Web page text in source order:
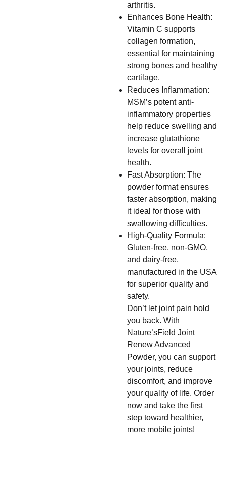
arthritis.
Enhances Bone Health:
Vitamin C supports
collagen formation,
essential for maintaining
strong bones and healthy
cartilage.
Reduces Inflammation:
MSM’s potent anti-
inflammatory properties
help reduce swelling and
increase glutathione
levels for overall joint
health.
Fast Absorption: The
powder format ensures
faster absorption, making
it ideal for those with
swallowing difficulties.
High-Quality Formula:
Gluten-free, non-GMO,
and dairy-free,
manufactured in the USA
for superior quality and
safety.
Don’t let joint pain hold
you back. With
Nature’sField Joint
Renew Advanced
Powder, you can support
your joints, reduce
discomfort, and improve
your quality of life. Order
now and take the first
step toward healthier,
more mobile joints!